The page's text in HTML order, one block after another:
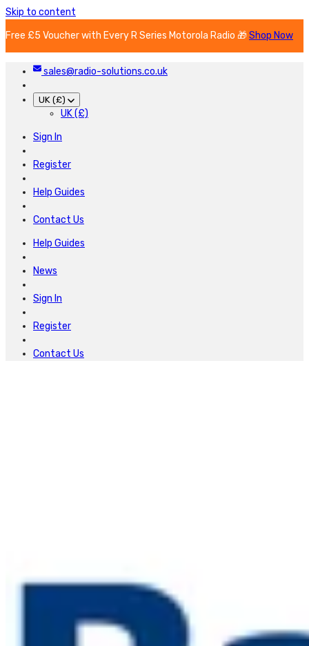
Skip to content
Free £5 Voucher with Every R Series Motorola Radio 🎁Shop Now
sales@radio-solutions.co.uk
UK (£)
UK (£)
Sign In
Register
Help Guides
Contact Us
Help Guides
News
Sign In
Register
Contact Us